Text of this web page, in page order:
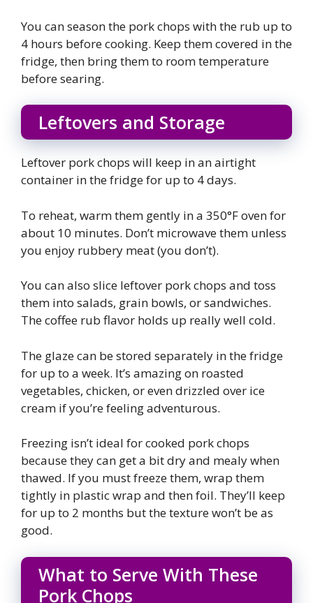
You can season the pork chops with the rub up to
4 hours before cooking. Keep them covered in the
fridge, then bring them to room temperature
before searing.
Leftovers and Storage
Leftover pork chops will keep in an airtight
container in the fridge for up to 4 days.
To reheat, warm them gently in a 350°F oven for
about 10 minutes. Don’t microwave them unless
you enjoy rubbery meat (you don’t).
You can also slice leftover pork chops and toss
them into salads, grain bowls, or sandwiches.
The coffee rub flavor holds up really well cold.
The glaze can be stored separately in the fridge
for up to a week. It’s amazing on roasted
vegetables, chicken, or even drizzled over ice
cream if you’re feeling adventurous.
Freezing isn’t ideal for cooked pork chops
because they can get a bit dry and mealy when
thawed. If you must freeze them, wrap them
tightly in plastic wrap and then foil. They’ll keep
for up to 2 months but the texture won’t be as
good.
What to Serve With These
Pork Chops